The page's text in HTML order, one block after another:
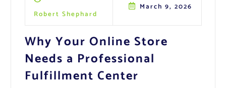
Robert Shephard
March 9, 2026
Why Your Online Store
Needs a Professional
Fulfillment Center